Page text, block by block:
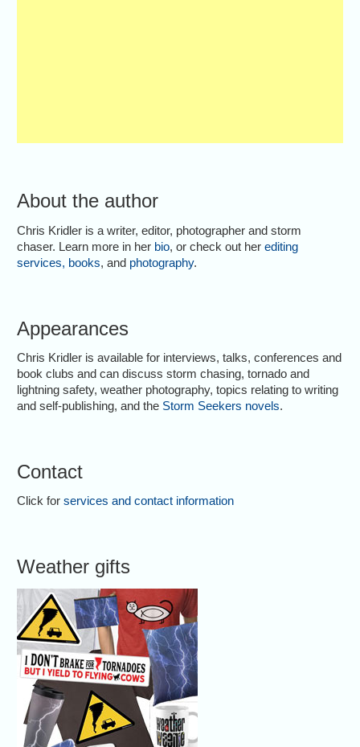
About the author
Chris Kridler is a writer, editor, photographer and storm
chaser. Learn more in her bio, or check out herediting
services, books, and photography.
Appearances
Chris Kridler is available for interviews, talks, conferences and
book clubs and can discuss storm chasing, tornado and
lightning safety, weather photography, topics relating to writing
and self-publishing, and the Storm Seekers novels.
Contact
Click forservices and contact information
Weather gifts